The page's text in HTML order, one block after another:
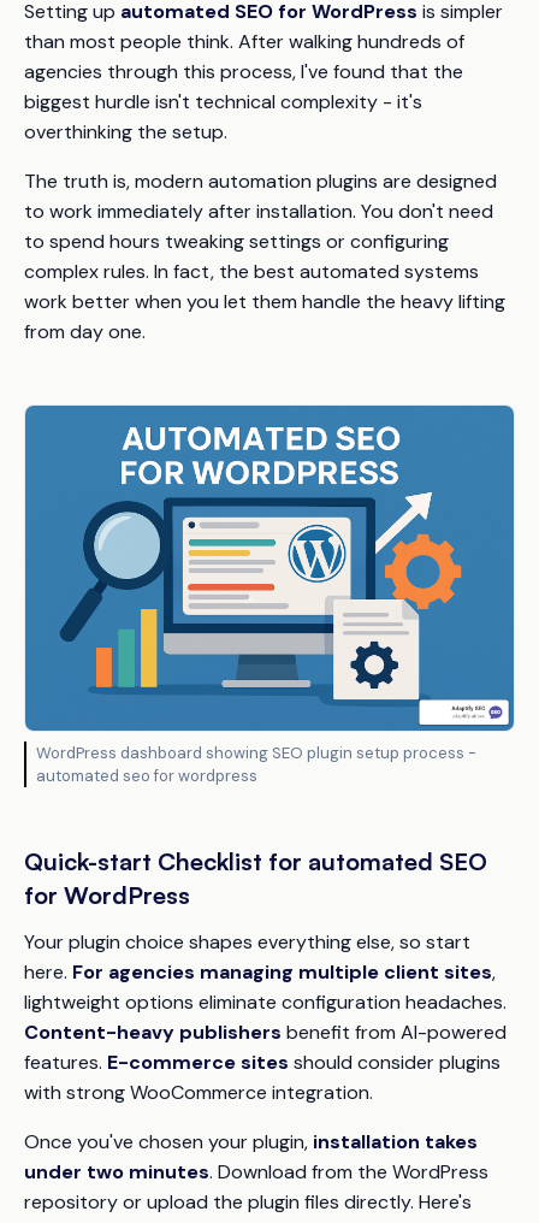
Setting up automated SEO for WordPress is simpler
than most people think. After walking hundreds of
agencies through this process, I've found that the
biggest hurdle isn't technical complexity - it's
overthinking the setup.
The truth is, modern automation plugins are designed
to work immediately after installation. You don't need
to spend hours tweaking settings or configuring
complex rules. In fact, the best automated systems
work better when you let them handle the heavy lifting
from day one.
WordPress dashboard showing SEO plugin setup process -
automated seo for wordpress
Quick-start Checklist for automated SEO
for WordPress
Your plugin choice shapes everything else, so start
here. For agencies managing multiple client sites,
lightweight options eliminate configuration headaches.
Content-heavy publishers benefit from AI-powered
features. E-commerce sites should consider plugins
with strong WooCommerce integration.
Once you've chosen your plugin, installation takes
under two minutes. Download from the WordPress
repository or upload the plugin files directly. Here's